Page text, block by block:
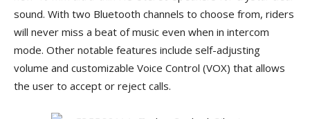
sound. With two Bluetooth channels to choose from, riders
will never miss a beat of music even when in intercom
mode. Other notable features include self-adjusting
volume and customizable Voice Control (VOX) that allows
the user to accept or reject calls.